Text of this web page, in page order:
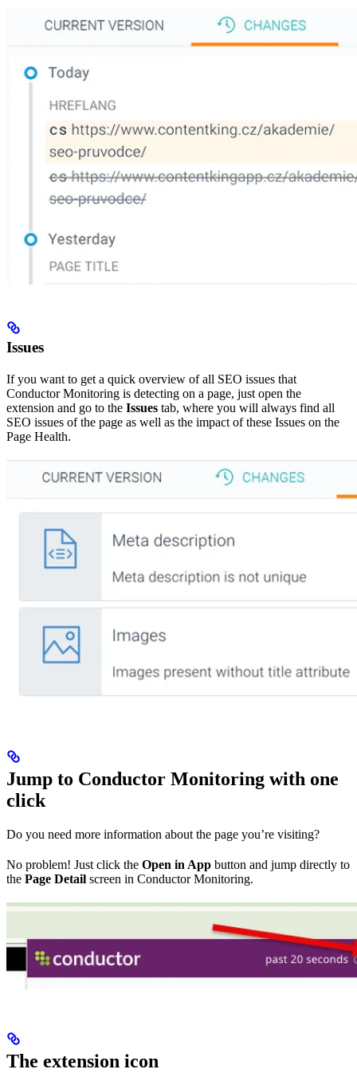
Issues
If you want to get a quick overview of all SEO issues that
Conductor Monitoring is detecting on a page, just open the
extension and go to the Issues tab, where you will always find all
SEO issues of the page as well as the impact of these Issues on the
Page Health.
Jump to Conductor Monitoring with one
click
Do you need more information about the page you’re visiting?
No problem! Just click the Open in App button and jump directly to
the Page Detail screen in Conductor Monitoring.
The extension icon